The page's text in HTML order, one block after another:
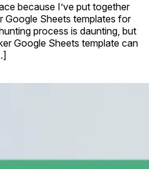
because I’ve put together
Google Sheets templates for
process is daunting, but
Google Sheets template can